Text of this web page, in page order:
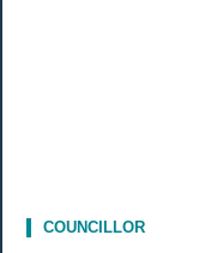
COUNCILLOR